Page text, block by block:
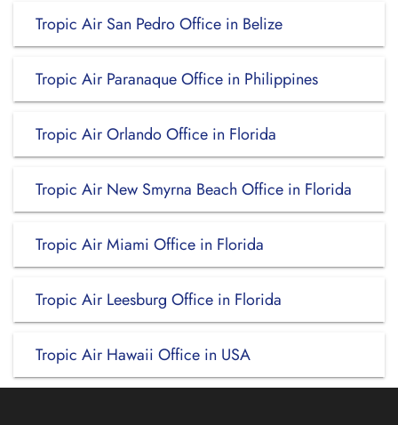
Tropic Air San Pedro Office in Belize
Tropic Air Paranaque Office in Philippines
Tropic Air Orlando Office in Florida
Tropic Air New Smyrna Beach Office in Florida
Tropic Air Miami Office in Florida
Tropic Air Leesburg Office in Florida
Tropic Air Hawaii Office in USA